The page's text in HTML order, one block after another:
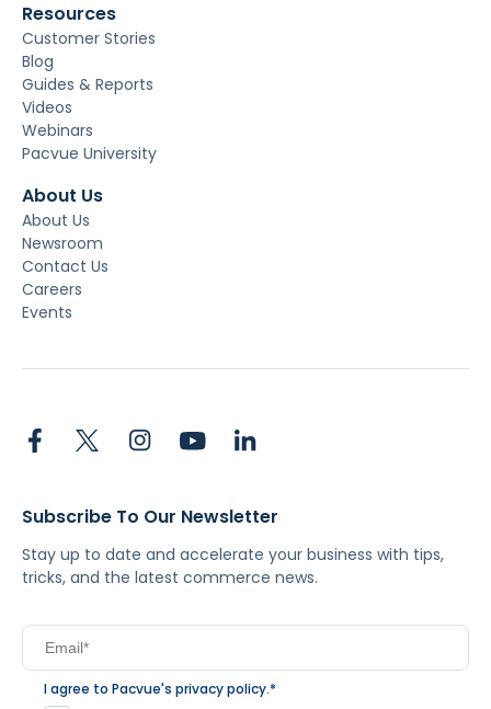
Resources
Customer Stories
Blog
Guides & Reports
Videos
Webinars
Pacvue University
About Us
About Us
Newsroom
Contact Us
Careers
Events
Subscribe To Our Newsletter
Stay up to date and accelerate your business with tips,
tricks, and the latest commerce news.
I agree to Pacvue's privacy policy.*